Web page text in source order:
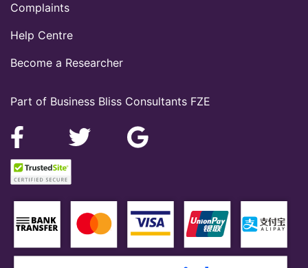
Part of Business Bliss Consultants FZE
Complaints
Help Centre
Become a Researcher